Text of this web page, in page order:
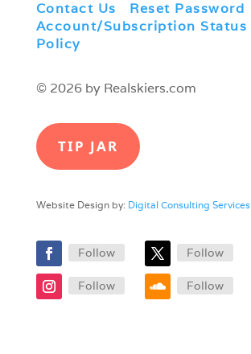
Contact Us Reset Password
Account/Subscription Status
Policy
© 2026 by Realskiers.com
TIP JAR
Website Design by: Digital Consulting Services
Follow Follow
Follow Follow